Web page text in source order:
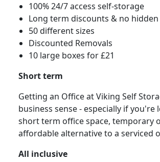
100% 24/7 access self-storage
Long term discounts & no hidden
50 different sizes
Discounted Removals
10 large boxes for £21
Short term
Getting an Office at Viking Self
business sense - especially if
short term office space, temporary
affordable alternative to a serviced
All inclusive